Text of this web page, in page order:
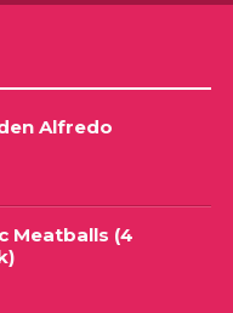
Alfredo
Meatballs (4